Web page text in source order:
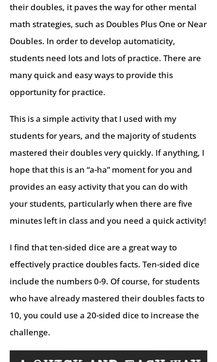
their doubles, it paves the way for other mental
math strategies, such as Doubles Plus One or Near
Doubles. In order to develop automaticity,
students need lots and lots of practice. There are
many quick and easy ways to provide this
opportunity for practice.
This is a simple activity that I used with my
students for years, and the majority of students
mastered their doubles very quickly. If anything, I
hope that this is an “a-ha” moment for you and
provides an easy activity that you can do with
your students, particularly when there are five
minutes left in class and you need a quick activity!
I find that ten-sided dice are a great way to
effectively practice doubles facts. Ten-sided dice
include the numbers 0-9. Of course, for students
who have already mastered their doubles facts to
10, you could use a 20-sided dice to increase the
challenge.